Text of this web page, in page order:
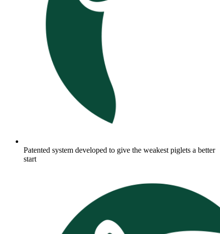
Patented system developed to give the weakest piglets a better
start